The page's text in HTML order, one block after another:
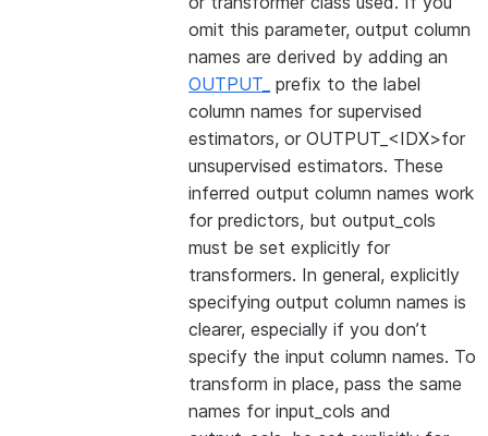
omit this parameter, output column
names are derived by adding an
OUTPUT_ prefix to the label
column names for supervised
estimators, or OUTPUT_<IDX>for
unsupervised estimators. These
inferred output column names work
for predictors, but output_cols
must be set explicitly for
transformers. In general, explicitly
specifying output column names is
clearer, especially if you don’t
specify the input column names. To
transform in place, pass the same
names for input_cols and